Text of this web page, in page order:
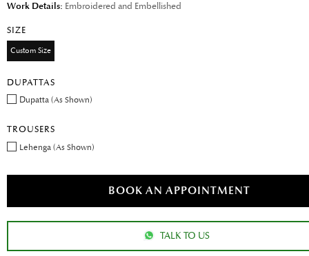
Work Details: Embroidered and Embellished
SIZE
Custom Size
DUPATTAS
Dupatta (As Shown)
TROUSERS
Lehenga (As Shown)
BOOK AN APPOINTMENT
TALK TO US